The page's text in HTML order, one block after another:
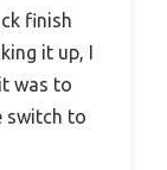
finish
it up, I
was to
switch to